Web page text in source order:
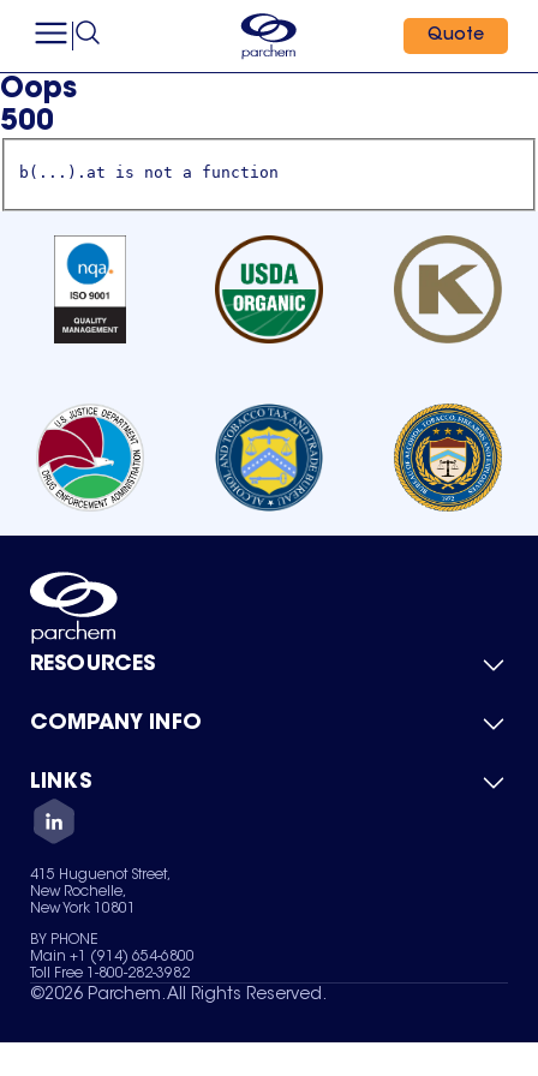
Quote
Oops
500
b(...).at is not a function
RESOURCES
Product Catalog
Green Chemicals
COMPANY INFO
About Us
Quality
Careers
Services
News & Insights
LINKS
Contact Us
Terms of Use
Sitemap
Your Privacy Choices
415 Huguenot Street,
New Rochelle,
New York 10801
BY PHONE
Main +1 (914) 654-6800
Toll Free 1-800-282-3982
©2026 Parchem. All Rights Reserved.